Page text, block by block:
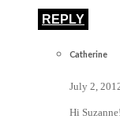
REPLY
Catherine
July 2,
Hi